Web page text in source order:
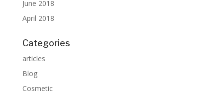
June 2018
April 2018
Categories
articles
Blog
Cosmetic